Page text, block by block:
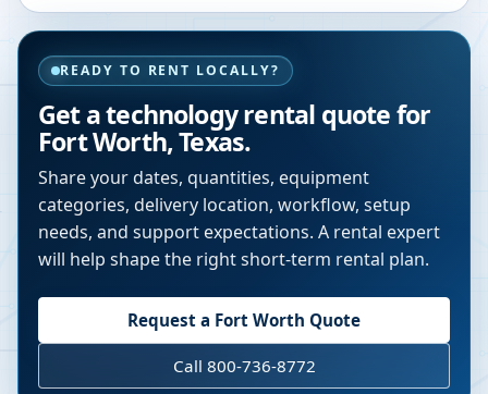
READY TO RENT LOCALLY?
Get a technology rental quote for
Fort Worth,Texas.
Share your dates, quantities, equipment
categories, delivery location, workflow, setup
needs, and support expectations. A rental expert
will help shape the right short-term rental plan.
Request a Fort Worth Quote
Call 800-736-8772